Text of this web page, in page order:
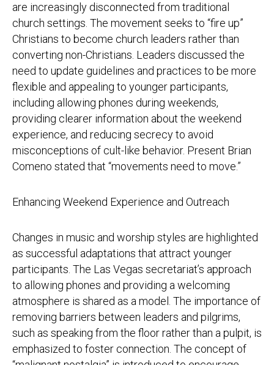
are increasingly disconnected from traditional
church settings. The movement seeks to “fire up”
Christians to become church leaders rather than
converting non-Christians. Leaders discussed the
need to update guidelines and practices to be more
flexible and appealing to younger participants,
including allowing phones during weekends,
providing clearer information about the weekend
experience, and reducing secrecy to avoid
misconceptions of cult-like behavior. Present Brian
Comeno stated that “movements need to move.”
Enhancing Weekend Experience and Outreach
Changes in music and worship styles are highlighted
as successful adaptations that attract younger
participants. The Las Vegas secretariat’s approach
to allowing phones and providing a welcoming
atmosphere is shared as a model. The importance of
removing barriers between leaders and pilgrims,
such as speaking from the floor rather than a pulpit, is
emphasized to foster connection. The concept of